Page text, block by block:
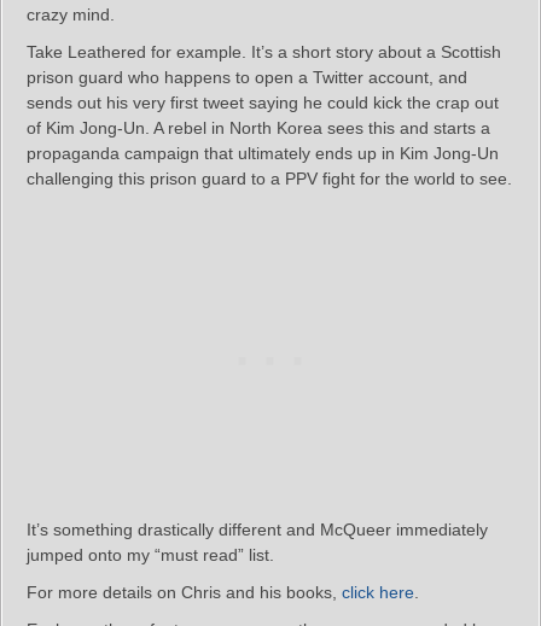
crazy mind.
Take Leathered for example. It’s a short story about a Scottish
prison guard who happens to open a Twitter account, and
sends out his very first tweet saying he could kick the crap out
of Kim Jong-Un. A rebel in North Korea sees this and starts a
propaganda campaign that ultimately ends up in Kim Jong-Un
challenging this prison guard to a PPV fight for the world to see.
It’s something drastically different and McQueer immediately
jumped onto my “must read” list.
For more details on Chris and his books, click here